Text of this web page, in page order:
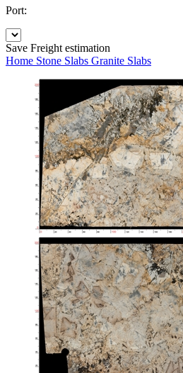
Port:
Save Freight estimation
Home Stone Slabs Granite Slabs